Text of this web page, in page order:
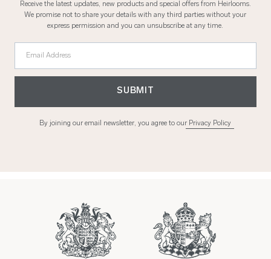
Receive the latest updates, new products and special offers from Heirlooms.
We promise not to share your details with any third parties without your
express permission and you can unsubscribe at any time.
Email Address
SUBMIT
By joining our email newsletter, you agree to our Privacy Policy